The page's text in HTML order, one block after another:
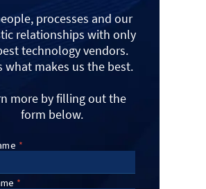
processes and our
relationships with only
technology vendors.
what makes us the best.
more by filling out the
form below.